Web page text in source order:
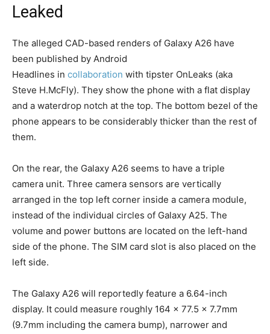
Leaked
The alleged CAD-based renders of Galaxy A26 have
been published by Android
Headlines in collaboration with tipster OnLeaks (aka
Steve H.McFly). They show the phone with a flat display
and a waterdrop notch at the top. The bottom bezel of the
phone appears to be considerably thicker than the rest of
them.
On the rear, the Galaxy A26 seems to have a triple
camera unit. Three camera sensors are vertically
arranged in the top left corner inside a camera module,
instead of the individual circles of Galaxy A25. The
volume and power buttons are located on the left-hand
side of the phone. The SIM card slot is also placed on the
left side.
The Galaxy A26 will reportedly feature a 6.64-inch
display. It could measure roughly 164 x 77.5 x 7.7mm
(9.7mm including the camera bump), narrower and